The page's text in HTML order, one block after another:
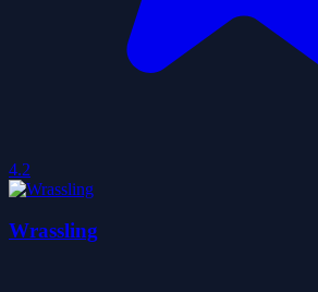
4.2
Wrassling